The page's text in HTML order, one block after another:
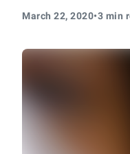
March 22, 2020•3 min